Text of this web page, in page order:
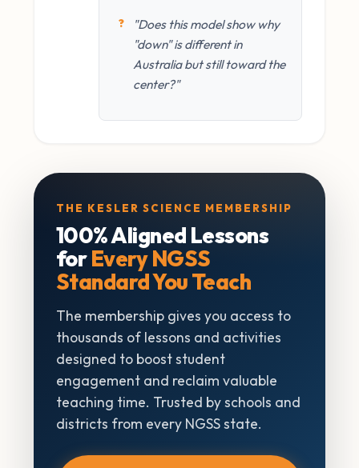
"Does this model show why
"down" is different in
Australia but still toward the
center?"
THE KESLER SCIENCE MEMBERSHIP
100% Aligned Lessons
forEvery NGSS
Standard You Teach
The membership gives you access to
thousands of lessons and activities
designed to boost student
engagement and reclaim valuable
teaching time. Trusted by schools and
districts from every NGSS state.